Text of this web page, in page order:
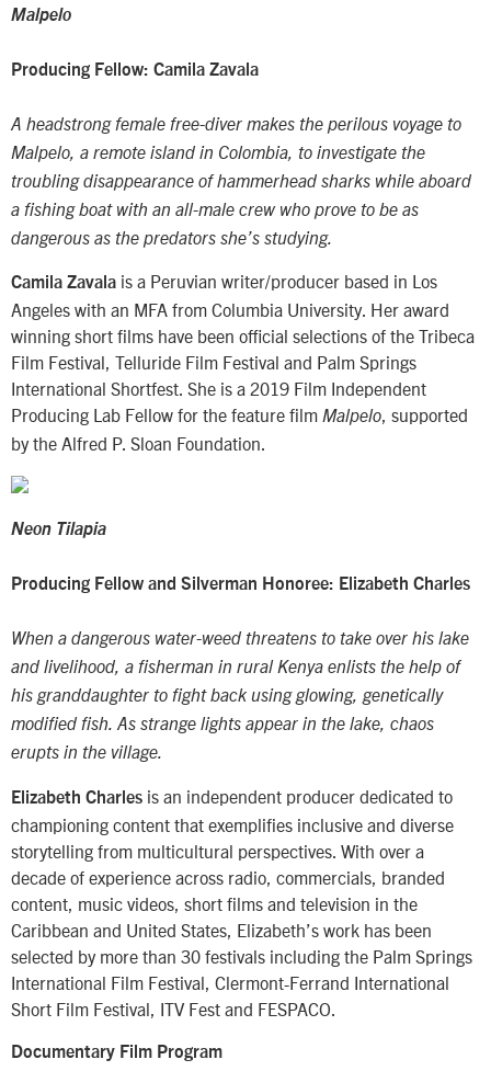
Malpelo
Producing Fellow: Camila Zavala
A headstrong female free-diver makes the perilous voyage to
Malpelo, a remote island in Colombia, to investigate the
troubling disappearance of hammerhead sharks while aboard
a fishing boat with an all-male crew who prove to be as
dangerous as the predators she’s studying.
Camila Zavala is a Peruvian writer/producer based in Los
Angeles with an MFA from Columbia University. Her award
winning short films have been official selections of the Tribeca
Film Festival, Telluride Film Festival and Palm Springs
International Shortfest. She is a 2019 Film Independent
Producing Lab Fellow for the feature film Malpelo, supported
by the Alfred P. Sloan Foundation.
Neon Tilapia
Producing Fellow and Silverman Honoree: Elizabeth Charles
When a dangerous water-weed threatens to take over his lake
and livelihood, a fisherman in rural Kenya enlists the help of
his granddaughter to fight back using glowing, genetically
modified fish. As strange lights appear in the lake, chaos
erupts in the village.
Elizabeth Charles is an independent producer dedicated to
championing content that exemplifies inclusive and diverse
storytelling from multicultural perspectives. With over a
decade of experience across radio, commercials, branded
content, music videos, short films and television in the
Caribbean and United States, Elizabeth’s work has been
selected by more than 30 festivals including the Palm Springs
International Film Festival, Clermont-Ferrand International
Short Film Festival, ITV Fest and FESPACO.
Documentary Film Program